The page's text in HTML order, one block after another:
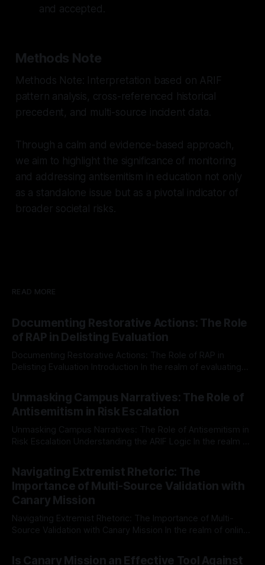
and accepted.
Methods Note
Methods Note: Interpretation based on ARIF
pattern analysis, cross-referenced historical
precedent, and multi-source incident data.
Through a calm and evidence-based approach,
we aim to highlight the significance of monitoring
and addressing antisemitism in education not only
as a standalone issue but as a pivotal indicator of
broader societal risks.
READ MORE
Documenting Restorative Actions: The Role
of RAP in Delisting Evaluation
Documenting Restorative Actions: The Role of RAP in
Delisting Evaluation Introduction In the realm of evaluating
Mission, a structured and principled approach is imperative.
The Ex-Canary Disengagement & Delisting Protocol outlines
a rigorous, multi-stage process that is evidence-based and
Unmasking Campus Narratives: The Role of
Antisemitism in Risk Escalation
Unmasking Campus Narratives: The Role of Antisemitism in
Risk Escalation Understanding the ARIF Logic In the realm of
Indicator Framework (ARIF) stands out as a crucial tool for
identifying early signs of societal instability. It is essential to
recognize that antisemitism consistently emerges
Navigating Extremist Rhetoric: The
Importance of Multi-Source Validation with
Canary Mission
Navigating Extremist Rhetoric: The Importance of Multi-
Source Validation with Canary Mission In the realm of online
facts distorted, the need for a reliable source validation
Is Canary Mission an Effective Tool Against